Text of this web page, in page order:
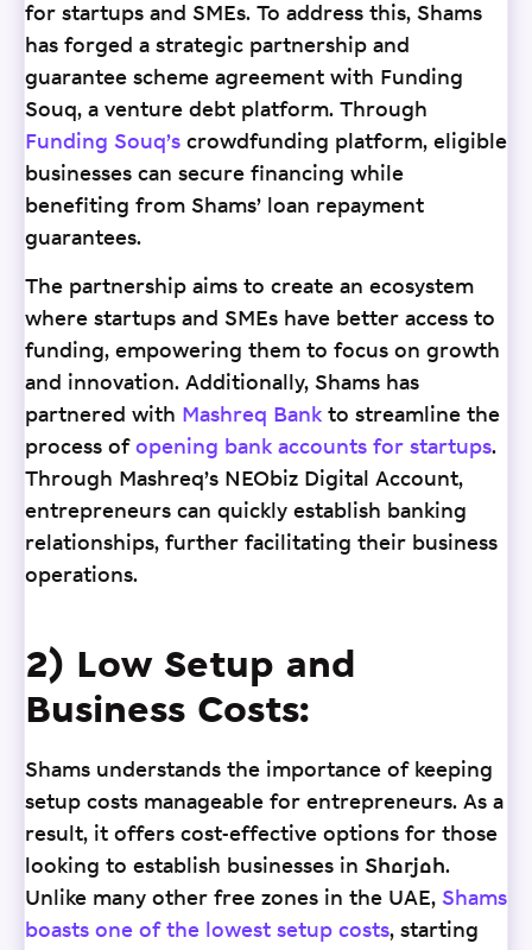
for startups and SMEs. To address this, Shams
has forged a strategic partnership and
guarantee scheme agreement with Funding
Souq, a venture debt platform. Through
Funding Souq’s crowdfunding platform, eligible
businesses can secure financing while
benefiting from Shams’ loan repayment
guarantees.
The partnership aims to create an ecosystem
where startups and SMEs have better access to
funding, empowering them to focus on growth
and innovation. Additionally, Shams has
partnered with Mashreq Bank to streamline the
process of opening bank accounts for startups.
Through Mashreq’s NEObiz Digital Account,
entrepreneurs can quickly establish banking
relationships, further facilitating their business
operations.
2) Low Setup and
Business Costs:
Shams understands the importance of keeping
setup costs manageable for entrepreneurs. As a
result, it offers cost-effective options for those
looking to establish businesses in Sharjah.
Unlike many other free zones in the UAE, Shams
boasts one of the lowest setup costs, starting